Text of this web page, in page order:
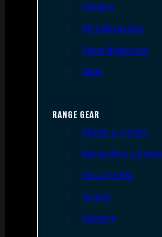
Holsters
Rifle Magazines
Pistol Magazines
Tools
RANGE GEAR
Bipods & Tripods
Range Bags & Cases
Ear & Eye Pro
Targets
Cleaning